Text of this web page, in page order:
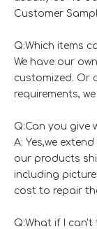
Customer
Q:Which items
We have our
customized. Or
requirements,
Q:Can you give
A: Yes,we
our products
including
cost to repair
Q:What if I can't